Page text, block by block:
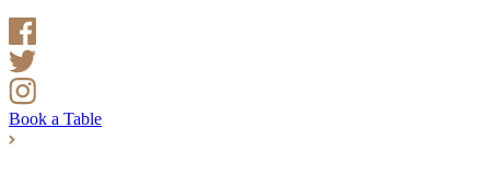
Book a Table